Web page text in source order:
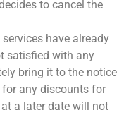
to cancel the
have already
satisfied with any
bring it to the notice
any discounts for
a later date will not